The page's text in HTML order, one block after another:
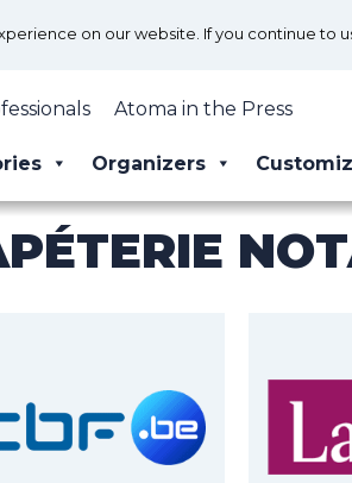
Atoma in the Press
Organizers
on our website. If you continue to